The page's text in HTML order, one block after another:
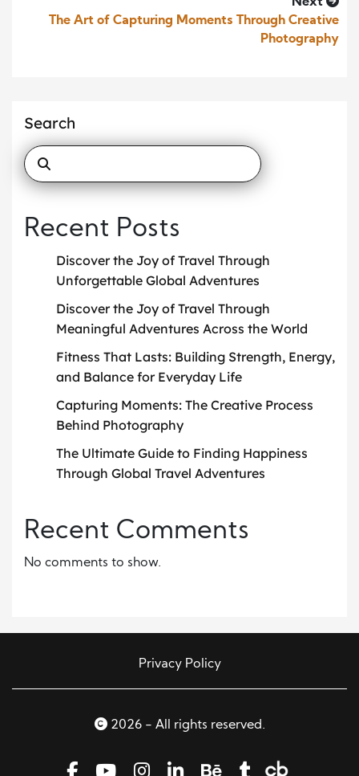
The Art of Capturing Moments Through Creative
Photography
Search
Recent Posts
Discover the Joy of Travel Through
Unforgettable Global Adventures
Discover the Joy of Travel Through
Meaningful Adventures Across the World
Fitness That Lasts: Building Strength, Energy,
and Balance for Everyday Life
Capturing Moments: The Creative Process
Behind Photography
The Ultimate Guide to Finding Happiness
Through Global Travel Adventures
Recent Comments
No comments to show.
Privacy Policy
2026 - All rights reserved.